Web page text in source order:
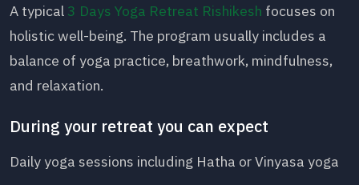
A typical 3 Days Yoga Retreat Rishikesh focuses on
holistic well-being. The program usually includes a
balance of yoga practice, breathwork, mindfulness,
and relaxation.
During your retreat you can expect
Daily yoga sessions including Hatha or Vinyasa yoga